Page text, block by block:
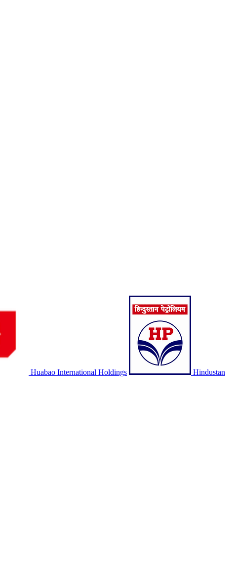
Huabao International Holdings Hindustan